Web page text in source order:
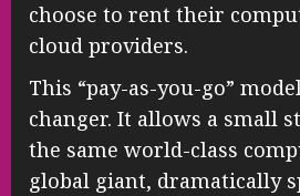
choose to rent their
cloud providers.
This “pay-as-you-go”
changer. It allows a small
the same world-class
global giant, dramatically